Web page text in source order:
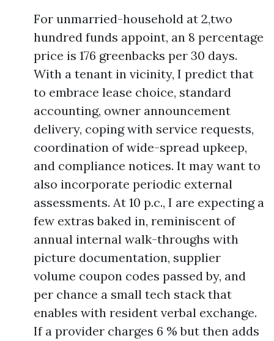
For unmarried-household at 2,two
hundred funds appoint, an 8 percentage
price is 176 greenbacks per 30 days.
With a tenant in vicinity, I predict that
to embrace lease choice, standard
accounting, owner announcement
delivery, coping with service requests,
coordination of wide-spread upkeep,
and compliance notices. It may want to
also incorporate periodic external
assessments. At 10 p.c., I are expecting a
few extras baked in, reminiscent of
annual internal walk-throughs with
picture documentation, supplier
volume coupon codes passed by, and
per chance a small tech stack that
enables with resident verbal exchange.
If a provider charges 6 % but then adds